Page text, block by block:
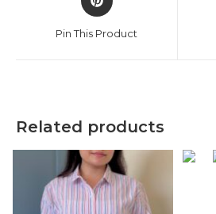
in
new
Pin This Product
Related products